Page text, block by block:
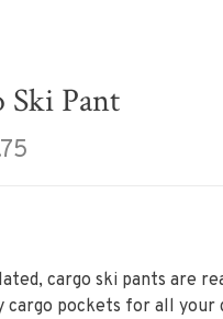
Ski Pant
cargo ski pants are
cargo pockets for all your